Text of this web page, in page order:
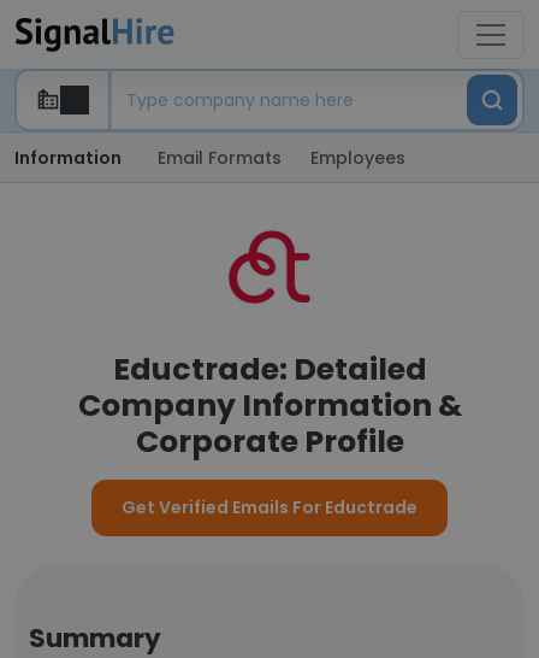
Information Email Formats Employees
Eductrade: Detailed
Company Information &
Corporate Profile
Get Verified Emails For Eductrade
Summary